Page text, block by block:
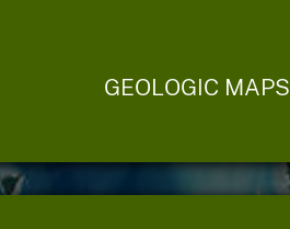
GEOLOGIC MAPS